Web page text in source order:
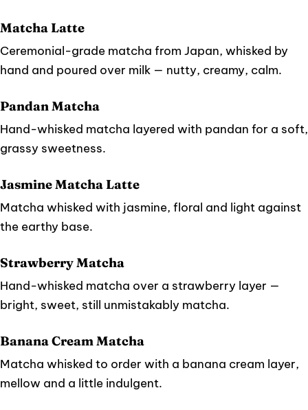
Matcha Latte
Ceremonial-grade matcha from Japan, whisked by
hand and poured over milk — nutty, creamy, calm.
Pandan Matcha
Hand-whisked matcha layered with pandan for a soft,
grassy sweetness.
Jasmine Matcha Latte
Matcha whisked with jasmine, floral and light against
the earthy base.
Strawberry Matcha
Hand-whisked matcha over a strawberry layer —
bright, sweet, still unmistakably matcha.
Banana Cream Matcha
Matcha whisked to order with a banana cream layer,
mellow and a little indulgent.